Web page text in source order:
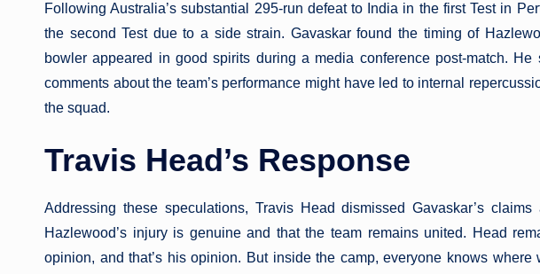
Following Australia’s substantial 295-run defeat to India in the first Test in
the second Test due to a side strain. Gavaskar found the timing of
bowler appeared in good spirits during a media conference post-match. He
comments about the team’s performance might have led to internal
the squad.
Travis Head’s Response
Addressing these speculations, Travis Head dismissed Gavaskar’s
Hazlewood’s injury is genuine and that the team remains united. Head
opinion, and that’s his opinion. But inside the camp, everyone knows where